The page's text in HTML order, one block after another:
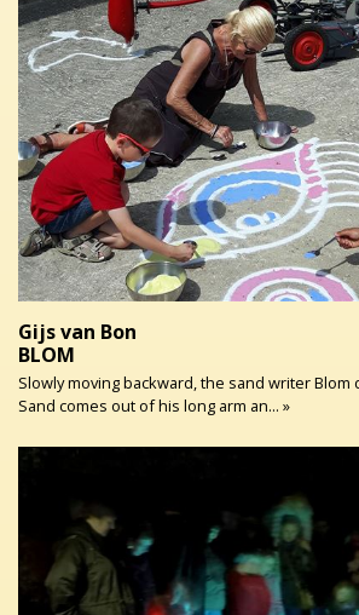
Gijs van Bon
BLOM
Slowly moving backward, the sand writer
Sand comes out of his long arm an... »